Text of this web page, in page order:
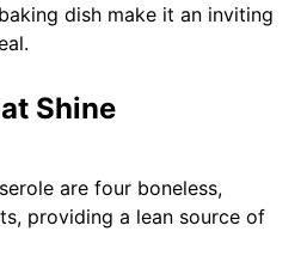
dish make it an inviting
Shine
are four boneless,
providing a lean source of